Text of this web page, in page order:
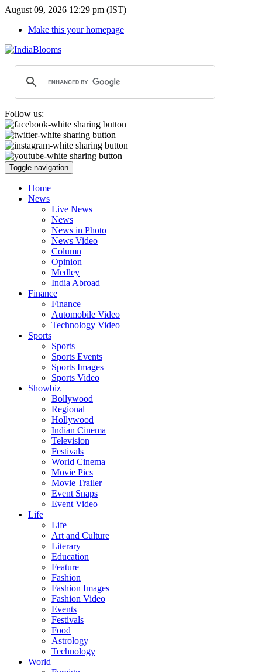
August 09, 2026 12:29 pm (IST)
Make this your homepage
Follow us:
Toggle navigation
Home
News
Live News
News
News in Photo
News Video
Column
Opinion
Medley
India Abroad
Finance
Finance
Automobile Video
Technology Video
Sports
Sports
Sports Events
Sports Images
Sports Video
Showbiz
Bollywood
Regional
Hollywood
Indian Cinema
Television
Festivals
World Cinema
Movie Pics
Movie Trailer
Event Snaps
Event Video
Life
Life
Art and Culture
Literary
Education
Feature
Fashion
Fashion Images
Fashion Video
Events
Festivals
Food
Astrology
Technology
World